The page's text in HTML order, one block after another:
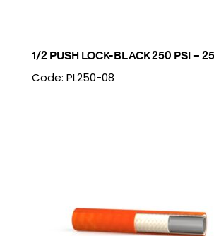
1/2 PUSH LOCK-BLACK 250 PSI –
Code: PL250-08